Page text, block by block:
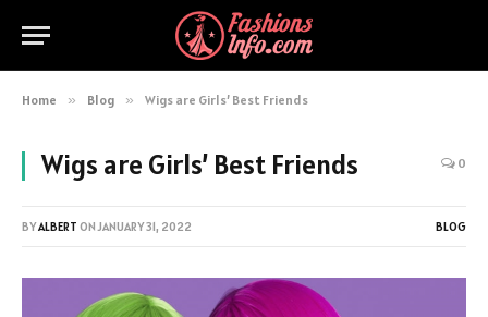
Home » Blog » Wigs are Girls’ Best Friends
Wigs are Girls’ Best Friends 0
BYALBERT ONJANUARY 31, 2022 BLOG